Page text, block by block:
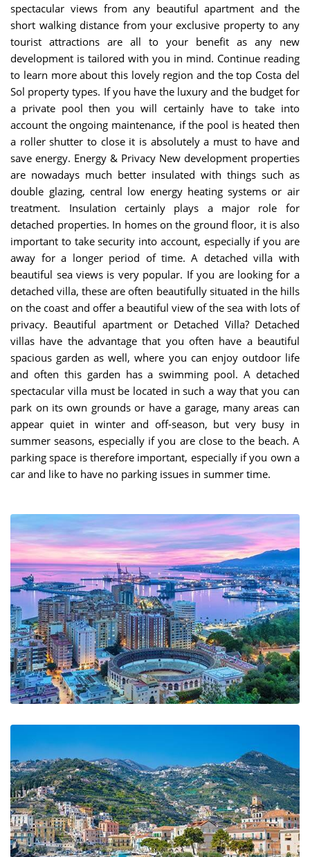
spectacular views from any beautiful apartment and the
short walking distance from your exclusive property to any
tourist attractions are all to your benefit as any new
development is tailored with you in mind. Continue reading
to learn more about this lovely region and the top Costa del
Sol property types. If you have the luxury and the budget for
a private pool then you will certainly have to take into
account the ongoing maintenance, if the pool is heated then
a roller shutter to close it is absolutely a must to have and
save energy. Energy & Privacy New development properties
are nowadays much better insulated with things such as
double glazing, central low energy heating systems or air
treatment. Insulation certainly plays a major role for
detached properties. In homes on the ground floor, it is also
important to take security into account, especially if you are
away for a longer period of time. A detached villa with
beautiful sea views is very popular. If you are looking for a
detached villa, these are often beautifully situated in the hills
on the coast and offer a beautiful view of the sea with lots of
privacy. Beautiful apartment or Detached Villa? Detached
villas have the advantage that you often have a beautiful
spacious garden as well, where you can enjoy outdoor life
and often this garden has a swimming pool. A detached
spectacular villa must be located in such a way that you can
park on its own grounds or have a garage, many areas can
appear quiet in winter and off-season, but very busy in
summer seasons, especially if you are close to the beach. A
parking space is therefore important, especially if you own a
car and like to have no parking issues in summer time.